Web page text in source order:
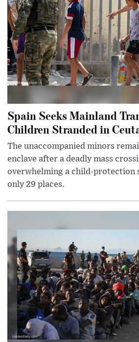
Spain Seeks Mainland
Children Stranded in
The unaccompanied minors
enclave after a deadly mass
overwhelming a child-protection
only 29 places.